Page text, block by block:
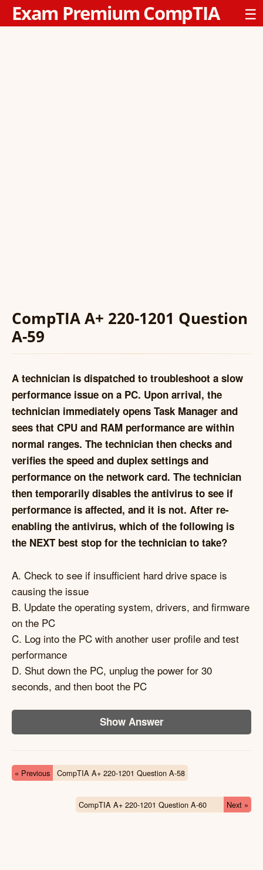
Exam Premium CompTIA ☰
CompTIA A+ 220-1201 Question
A-59
A technician is dispatched to troubleshoot a slow
performance issue on a PC. Upon arrival, the
technician immediately opens Task Manager and
sees that CPU and RAM performance are within
normal ranges. The technician then checks and
verifies the speed and duplex settings and
performance on the network card. The technician
then temporarily disables the antivirus to see if
performance is affected, and it is not. After re-
enabling the antivirus, which of the following is
the NEXT best stop for the technician to take?
A. Check to see if insufficient hard drive space is
causing the issue
B. Update the operating system, drivers, and firmware
on the PC
C. Log into the PC with another user profile and test
performance
D. Shut down the PC, unplug the power for 30
seconds, and then boot the PC
Show Answer
« Previous CompTIA A+ 220-1201 Question A-58
CompTIA A+ 220-1201 Question A-60 Next »